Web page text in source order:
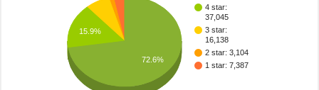
4 star:
37,045
3 star:
16,138
2 star: 3,104
1 star: 7,387
15.9%
72.6%